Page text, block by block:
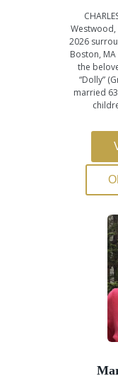
Westwood,
2026
Boston,
the
“Dolly”
married